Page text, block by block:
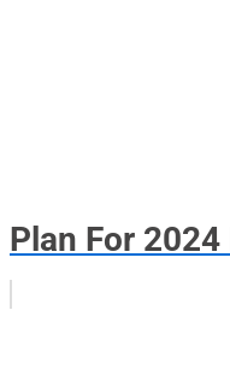
Plan For